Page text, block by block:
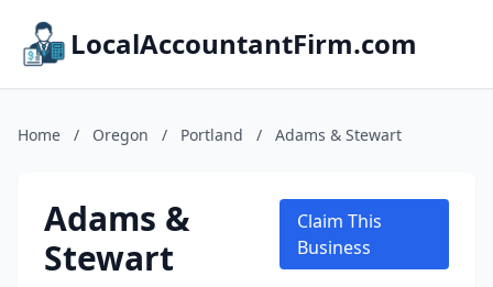
LocalAccountantFirm.com
Home / Oregon / Portland / Adams & Stewart
Adams &
Stewart
Claim This
Business